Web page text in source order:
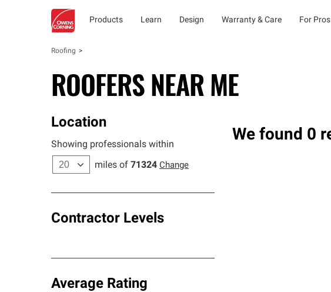
Products Learn Design Warranty & Care For Pros
Roofing
ROOFERS NEAR ME
Location
Showing professionals within
miles of 71324 Change
Contractor Levels
Average Rating
We found 0